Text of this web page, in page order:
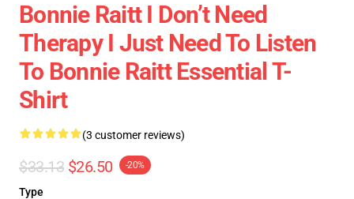
Bonnie Raitt I Don’t Need
Therapy I Just Need To Listen
To Bonnie Raitt Essential T-
Shirt
(3 customer reviews)
$33.13 $26.50 -20%
Type